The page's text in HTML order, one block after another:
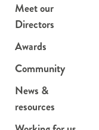
Meet our
Directors
Awards
Community
News &
resources